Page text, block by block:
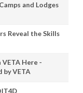
and Lodges
Reveal the Skills
Here -
by VETA